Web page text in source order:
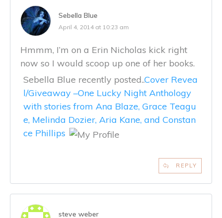
Sebella Blue
April 4, 2014 at 10:23 am
Hmmm, I’m on a Erin Nicholas kick right
now so I would scoop up one of her books.
Sebella Blue recently posted..Cover Revea
l/Giveaway –One Lucky Night Anthology
with stories from Ana Blaze, Grace Teagu
e, Melinda Dozier, Aria Kane, and Constan
ce Phillips
REPLY
steve weber